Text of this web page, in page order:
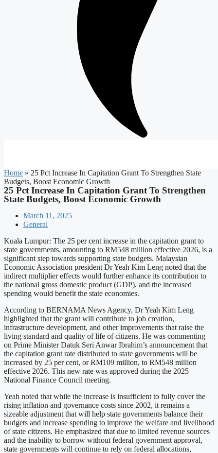
Home » 25 Pct Increase In Capitation Grant To Strengthen State
Budgets, Boost Economic Growth
25 Pct Increase In Capitation Grant To Strengthen
State Budgets, Boost Economic Growth
March 11, 2025
General
Kuala Lumpur: The 25 per cent increase in the capitation grant to
state governments, amounting to RM548 million effective 2026, is a
significant step towards supporting state budgets. Malaysian
Economic Association president Dr Yeah Kim Leng noted that the
indirect multiplier effects would further enhance its contribution to
the national gross domestic product (GDP), and the increased
spending would benefit the state economies.
According to BERNAMA News Agency, Dr Yeah Kim Leng
highlighted that the grant will contribute to job creation,
infrastructure development, and other improvements that raise the
living standard and quality of life of citizens. He was commenting
on Prime Minister Datuk Seri Anwar Ibrahim’s announcement that
the capitation grant rate distributed to state governments will be
increased by 25 per cent, or RM109 million, to RM548 million
effective 2026. This new rate was approved during the 2025
National Finance Council meeting.
Yeah noted that while the increase is insufficient to fully cover the
rising inflation and governance costs since 2002, it remains a
sizeable adjustment that will help state governments balance their
budgets and increase spending to improve the welfare and livelihood
of state citizens. He emphasized that due to limited revenue sources
and the inability to borrow without federal government approval,
state governments will continue to rely on federal allocations,